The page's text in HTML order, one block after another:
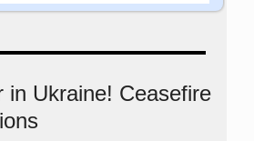
in Ukraine! Ceasefire